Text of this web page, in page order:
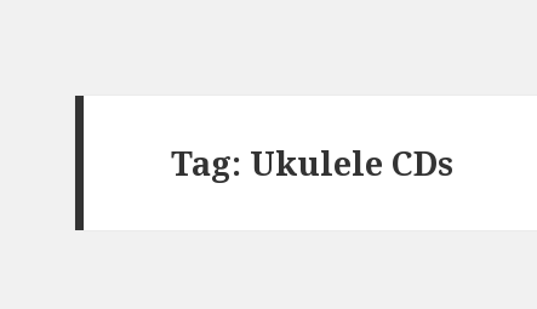
Tag: Ukulele CDs